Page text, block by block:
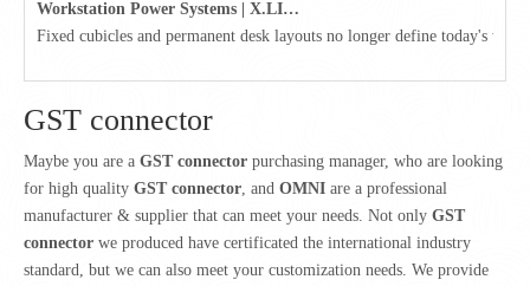
Workstation Power Systems | X.LINKER™ Modular Power | Omni
Fixed cubicles and permanent desk layouts no longer define today's
GST connector
Maybe you are a GST connector purchasing manager, who are looking
for high quality GST connector , and OMNI are a professional
manufacturer & supplier that can meet your needs. Not only GST
connector we produced have certificated the international industry
standard, but we can also meet your customization needs. We provide